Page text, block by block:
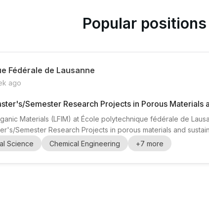
Popular positions
Fédérale de Lausanne
ago
Semester Research Projects in Porous Materials
Materials (LFIM) at École polytechnique fédérale de
Semester Research Projects in porous materials and
polymers , CO2 capture , direct air capture (DAC) ,
synthesis, characterizat...
Science Chemical Engineering +7 more